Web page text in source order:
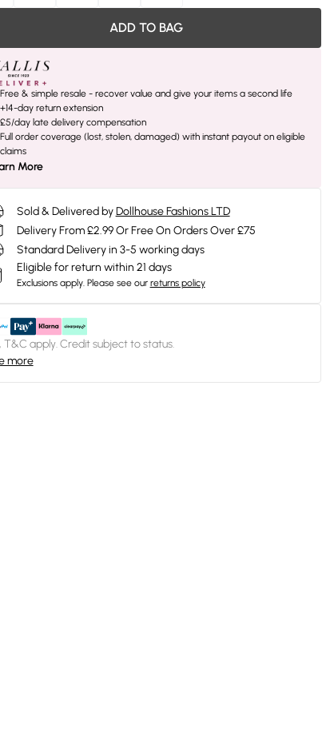
ADD TO BAG
Free & simple resale - recover value and give your items a second life
+14-day return extension
£5/day late delivery compensation
Full order coverage (lost, stolen, damaged) with instant payout on eligible
claims
More
Sold & Delivered by Dollhouse Fashions LTD
Delivery From £2.99 Or Free On Orders Over £75
Standard Delivery in 3-5 working days
Eligible for return within 21 days
Exclusions apply. Please see our returns policy
T&C apply. Credit subject to status.
more